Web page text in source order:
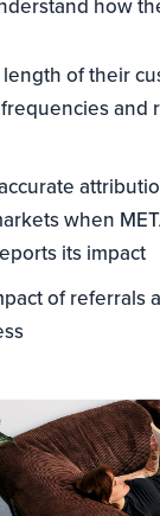
of their
and
when
its impact
of referrals